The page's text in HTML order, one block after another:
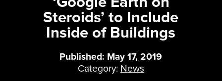
Steroids’ to Include
Inside of Buildings
Published: May 17, 2019
Category: News